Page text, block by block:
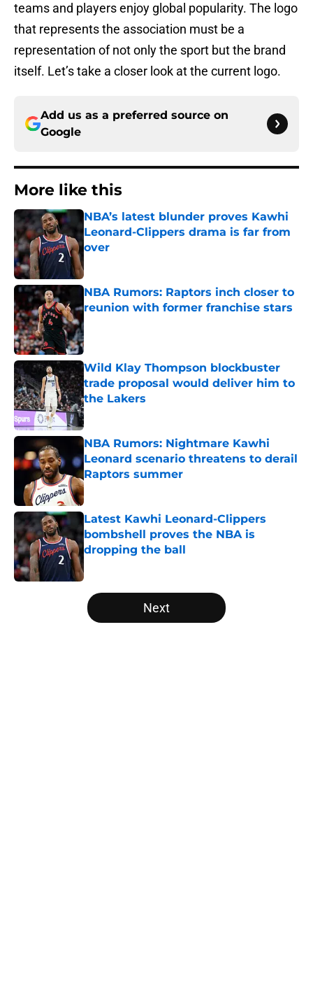
teams and players enjoy global popularity. The logo
that represents the association must be a
representation of not only the sport but the brand
itself. Let’s take a closer look at the current logo.
Add us as a preferred source on
Google
More like this
NBA’s latest blunder proves Kawhi
Leonard-Clippers drama is far from
over
NBA Rumors: Raptors inch closer to
reunion with former franchise stars
Published by on Invalid Date
Wild Klay Thompson blockbuster
trade proposal would deliver him to
the Lakers
Published by on Invalid Date
NBA Rumors: Nightmare Kawhi
Leonard scenario threatens to derail
Raptors summer
Published by on Invalid Date
Latest Kawhi Leonard-Clippers
bombshell proves the NBA is
dropping the ball
5 related articles loaded
Next